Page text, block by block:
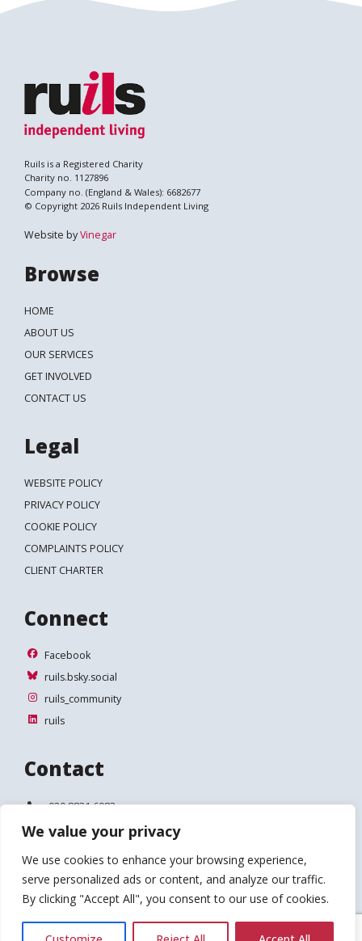
We value your privacy
We use cookies to enhance your browsing experience,
serve personalized ads or content, and analyze our traffic.
By clicking "Accept All", you consent to our use of cookies.
Ruils is a Registered Charity
Charity no. 1127896
Company no. (England & Wales): 6682677
© Copyright 2026 Ruils Independent Living
Website byVinegar
Browse
HOME
ABOUT US
OUR SERVICES
GET INVOLVED
CONTACT US
Legal
WEBSITE POLICY
PRIVACY POLICY
COOKIE POLICY
COMPLAINTS POLICY
CLIENT CHARTER
Connect
Facebook
Facebook
ruils.bsky.social
ruils.bsky.social
ruils_community
ruils_community
ruils
ruils
Contact
Telephone:
020 8831 6083
Email:
info@ruils.co.uk
Address:Disability Action & Advice Centre (DAAC)
4 Waldegrave Road
Teddington
TW11 8HT